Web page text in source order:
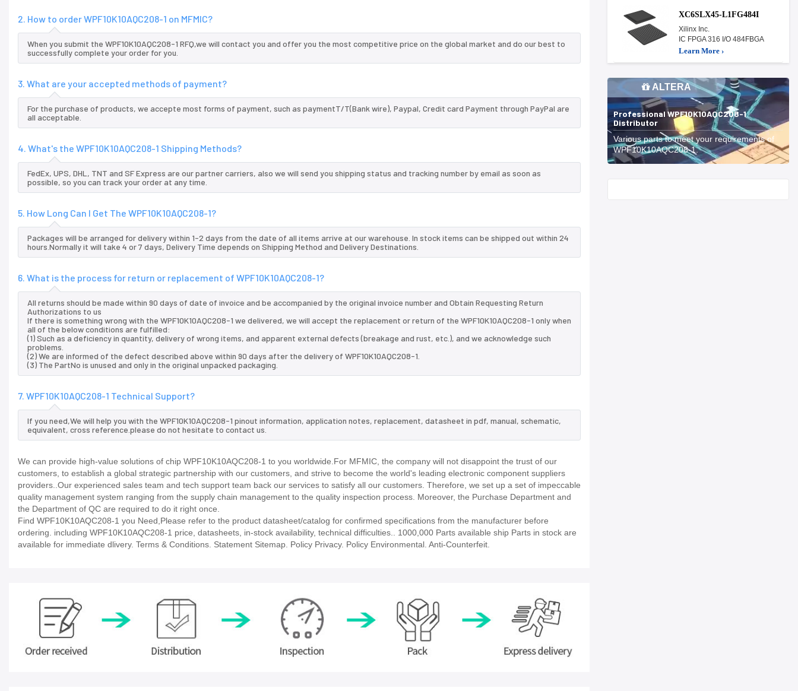
2. How to order WPF10K10AQC208-1 on MFMIC?
When you submit the WPF10K10AQC208-1 RFQ,we will contact you and offer you the most competitive price on the global market and do our best to
successfully complete your order for you.
3. What are your accepted methods of payment?
For the purchase of products, we accepte most forms of payment, such as paymentT/T(Bank wire), Paypal, Credit card Payment through PayPal are
all acceptable.
4. What's the WPF10K10AQC208-1 Shipping Methods?
FedEx, UPS, DHL, TNT and SF Express are our partner carriers, also we will send you shipping status and tracking number by email as soon as
possible, so you can track your order at any time.
5. How Long Can I Get The WPF10K10AQC208-1?
Packages will be arranged for delivery within 1-2 days from the date of all items arrive at our warehouse. In stock items can be shipped out within 24
hours.Normally it will take 4 or 7 days, Delivery Time depends on Shipping Method and Delivery Destinations.
6. What is the process for return or replacement of WPF10K10AQC208-1?
All returns should be made within 90 days of date of invoice and be accompanied by the original invoice number and Obtain Requesting Return
Authorizations to us
If there is something wrong with the WPF10K10AQC208-1 we delivered, we will accept the replacement or return of the WPF10K10AQC208-1 only when
all of the below conditions are fulfilled:
(1) Such as a deficiency in quantity, delivery of wrong items, and apparent external defects (breakage and rust, etc.), and we acknowledge such
problems.
(2) We are informed of the defect described above within 90 days after the delivery of WPF10K10AQC208-1.
(3) The PartNo is unused and only in the original unpacked packaging.
7. WPF10K10AQC208-1 Technical Support?
If you need,We will help you with the WPF10K10AQC208-1 pinout information, application notes, replacement, datasheet in pdf, manual, schematic,
equivalent, cross reference.please do not hesitate to contact us.
We can provide high-value solutions of chip WPF10K10AQC208-1 to you worldwide.For MFMIC, the company will not disappoint the trust of our
customers, to establish a global strategic partnership with our customers, and strive to become the world's leading electronic component suppliers
providers..Our experienced sales team and tech support team back our services to satisfy all our customers. Therefore, we set up a set of impeccable
quality management system ranging from the supply chain management to the quality inspection process. Moreover, the Purchase Department and
the Department of QC are required to do it right once.
Find WPF10K10AQC208-1 you Need,Please refer to the product datasheet/catalog for confirmed specifications from the manufacturer before
ordering. including WPF10K10AQC208-1 price, datasheets, in-stock availability, technical difficulties.. 1000,000 Parts available ship Parts in stock are
available for immediate dlivery. Terms & Conditions. Statement Sitemap. Policy Privacy. Policy Environmental. Anti-Counterfeit.
XC6SLX45-L1FG484I
Xilinx Inc.
IC FPGA 316 I/O 484FBGA
Learn More ›
ALTERA
Professional WPF10K10AQC208-1
Distributor
Various parts to meet your requirements of
WPF10K10AQC208-1.